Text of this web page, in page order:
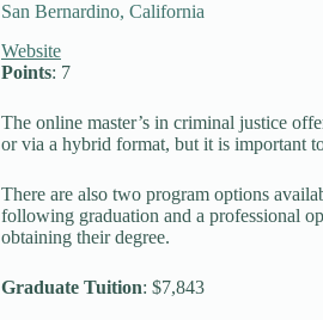
San Bernardino, California
Website
Points: 7
The online master’s in criminal justice
or via a hybrid format, but it is important
There are also two program options
following graduation and a professional
obtaining their degree.
Graduate Tuition: $7,843